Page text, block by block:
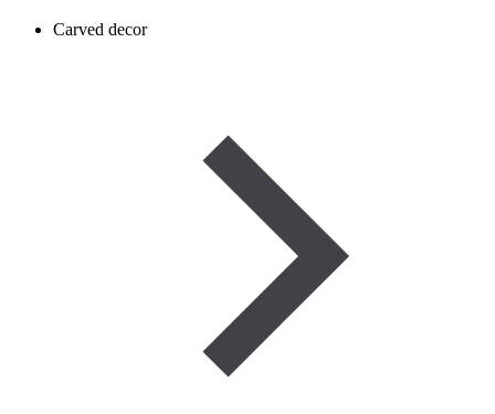
Carved decor